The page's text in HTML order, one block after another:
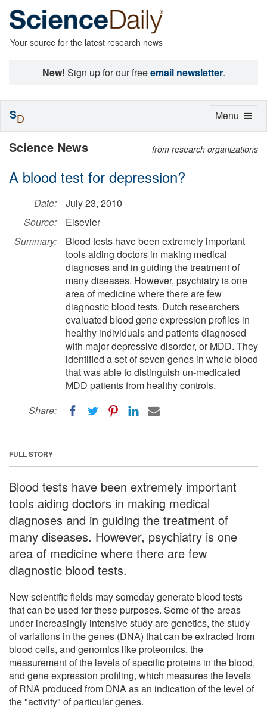
Your source for the latest research news
New! Sign up for our freeemail newsletter.
Science News from research organizations
A blood test for depression?
Date:
July 23, 2010
Source:
Elsevier
Summary:
Blood tests have been extremely important
tools aiding doctors in making medical
diagnoses and in guiding the treatment of
many diseases. However, psychiatry is one
area of medicine where there are few
diagnostic blood tests. Dutch researchers
evaluated blood gene expression profiles in
healthy individuals and patients diagnosed
with major depressive disorder, or MDD. They
identified a set of seven genes in whole blood
that was able to distinguish un-medicated
MDD patients from healthy controls.
Share:
FULL STORY
Blood tests have been extremely important
tools aiding doctors in making medical
diagnoses and in guiding the treatment of
many diseases. However, psychiatry is one
area of medicine where there are few
diagnostic blood tests.
New scientific fields may someday generate blood tests
that can be used for these purposes. Some of the areas
under increasingly intensive study are genetics, the study
of variations in the genes (DNA) that can be extracted from
blood cells, and genomics like proteomics, the
measurement of the levels of specific proteins in the blood,
and gene expression profiling, which measures the levels
of RNA produced from DNA as an indication of the level of
the "activity" of particular genes.
Toggle
Menu
SD